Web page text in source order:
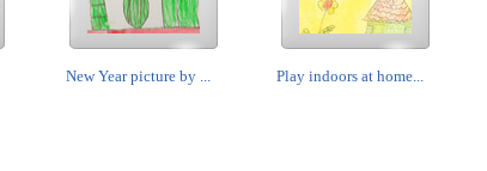
New Year picture by ... Play indoors at home...